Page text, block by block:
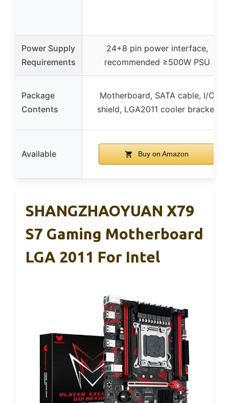
Power Supply
Requirements
24+8 pin power interface,
recommended ≥500W PSU
Package
Contents
Motherboard, SATA cable, I/O
shield, LGA2011 cooler bracket
Available Buy on Amazon
SHANGZHAOYUAN X79
S7 Gaming Motherboard
LGA 2011 For Intel